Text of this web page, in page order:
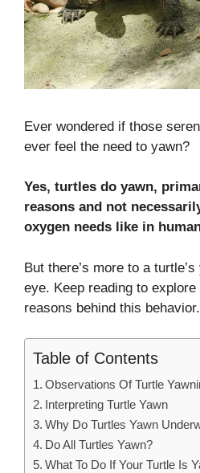
Ever wondered if those
ever feel the need to yawn?
Yes, turtles do yawn,
reasons and not
oxygen needs like in
But there’s more to a
eye. Keep reading to
reasons behind this behavior.
Table of Contents
Observations Of Turtle
Interpreting Turtle Yawn
Why Do Turtles Yawn
Do All Turtles Yawn?
What To Do If Your Turtle Is